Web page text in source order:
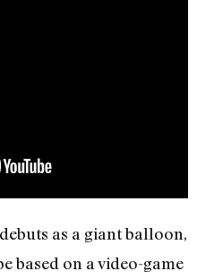
as a giant balloon,
based on a video-game